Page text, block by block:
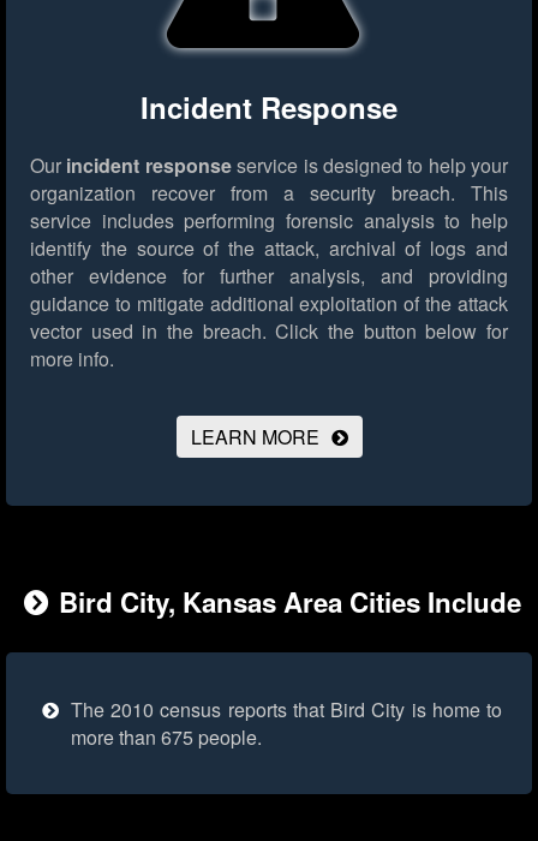
Incident Response
Our incident responseservice is designed to help your
organization recover from a security breach. This
service includes performing forensic analysis to help
identify the source of the attack, archival of logs and
other evidence for further analysis, and providing
guidance to mitigate additional exploitation of the attack
vector used in the breach. Click the button below for
more info.
LEARN MORE
Bird City, Kansas Area Cities Include
The 2010 census reports that Bird City is home to
more than 675 people.